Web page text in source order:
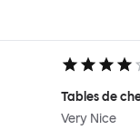
Tables de
Very Nice